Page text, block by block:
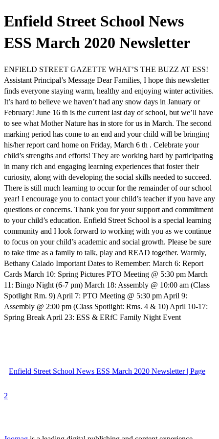
Enfield Street School News
ESS March 2020 Newsletter
ENFIELD STREET GAZETTE WHAT’S THE BUZZ AT ESS!
Assistant Principal’s Message Dear Families, I hope this newsletter
finds everyone staying warm, healthy and enjoying winter activities.
It’s hard to believe we haven’t had any snow days in January or
February! June 16 th is the current last day of school, but we’ll have
to see what Mother Nature has in store for us in March. The second
marking period has come to an end and your child will be bringing
his/her report card home on Friday, March 6 th . Celebrate your
child’s strengths and efforts! They are working hard by participating
in many rich and engaging learning experiences that foster their
curiosity, along with developing the social skills needed to succeed.
There is still much learning to occur for the remainder of our school
year! I encourage you to contact your child’s teacher if you have any
questions or concerns. Thank you for your support and commitment
to your child’s education. Enfield Street School is a special learning
community and I look forward to working with you as we continue
to focus on your child’s academic and social growth. Please be sure
to take time as a family to talk, play and READ together. Warmly,
Bethany Calado Important Dates to Remember: March 6: Report
Cards March 10: Spring Pictures PTO Meeting @ 5:30 pm March
11: Bingo Night (6-7 pm) March 18: Assembly @ 10:00 am (Class
Spotlight Rm. 9) April 7: PTO Meeting @ 5:30 pm April 9:
Assembly @ 2:00 pm (Class Spotlight: Rms. 4 & 10) April 10-17:
Spring Break April 23: ESS & ERfC Family Night Event
Enfield Street School News ESS March 2020 Newsletter | Page
2